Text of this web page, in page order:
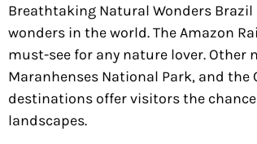
Breathtaking Natural Wonders
wonders in the world. The Amazon
must-see for any nature lover. Other
Maranhenses National Park, and
destinations offer visitors the
landscapes.